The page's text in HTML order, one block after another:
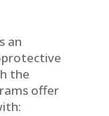
an
the
offer